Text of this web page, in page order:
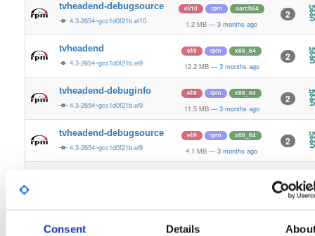
Consent Details
tvheadend-debugsource
4.3-2654~gcc1d0f21b.el10
el/10 rpm aarch64
1.2 MB — 3 months ago
2
tvheadend
4.3-2654~gcc1d0f21b.el9
el/9 rpm x86_64
12.2 MB — 3 months ago
2
tvheadend-debuginfo
4.3-2654~gcc1d0f21b.el9
el/9 rpm x86_64
11.5 MB — 3 months ago
2
tvheadend-debugsource
4.3-2654~gcc1d0f21b.el9
el/9 rpm x86_64
4.1 MB — 3 months ago
2
3
4.3-2654~gcc1d0f21b.el10 2